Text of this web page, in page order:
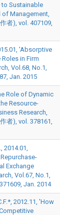
Sustainable
Management,
者), vol. 407109,
'Absorptive
in Firm
Vol.68, No.1,
Jan. 2015
Role of Dynamic
Resource-
Research,
者), vol. 378161,
2014.01,
Exchange
Vol.67, No.1,
Jan. 2014
2012.11, 'How